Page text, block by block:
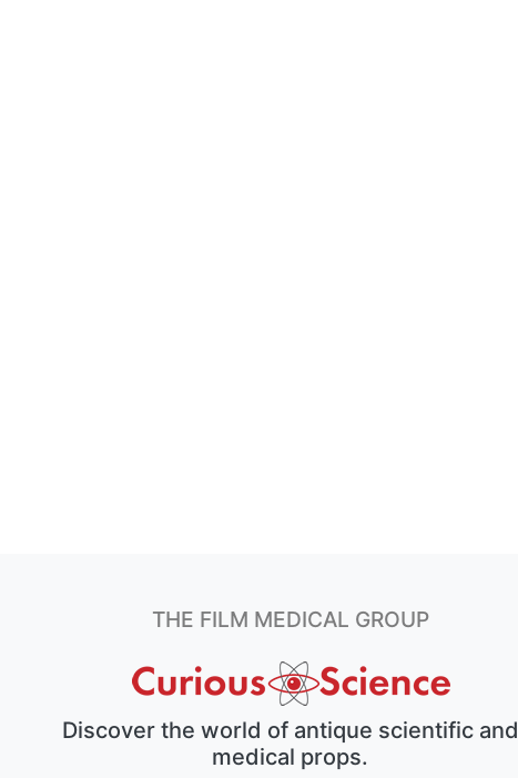
THE FILM MEDICAL GROUP
Discover the world of antique scientific and
medical props.